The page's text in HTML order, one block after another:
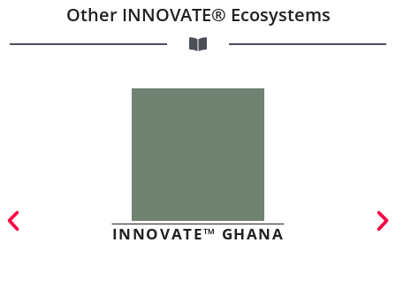
Other INNOVATE® Ecosystems
INNOVATE™ GHANA